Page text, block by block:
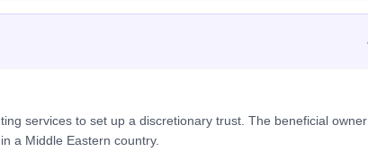
services to set up a discretionary trust. The beneficial owner
a Middle Eastern country.